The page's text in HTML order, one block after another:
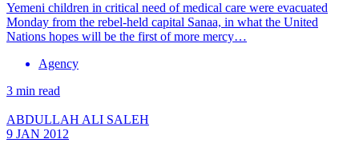
Yemeni children in critical need of medical care were evacuated
Monday from the rebel-held capital Sanaa, in what the United
Nations hopes will be the first of more mercy…
Agency
3 min read
ABDULLAH ALI SALEH
9 JAN 2012